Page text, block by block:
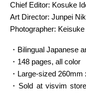
Chief Editor: Kosuke
Art Director: Junpei
Photographer:
・Bilingual Japanese
・148 pages, all color
・Large-sized 260mm
・Sold at visvim